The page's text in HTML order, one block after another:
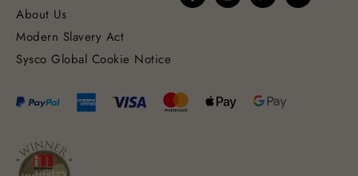
About Us
Modern Slavery Act
Sysco Global Cookie Notice